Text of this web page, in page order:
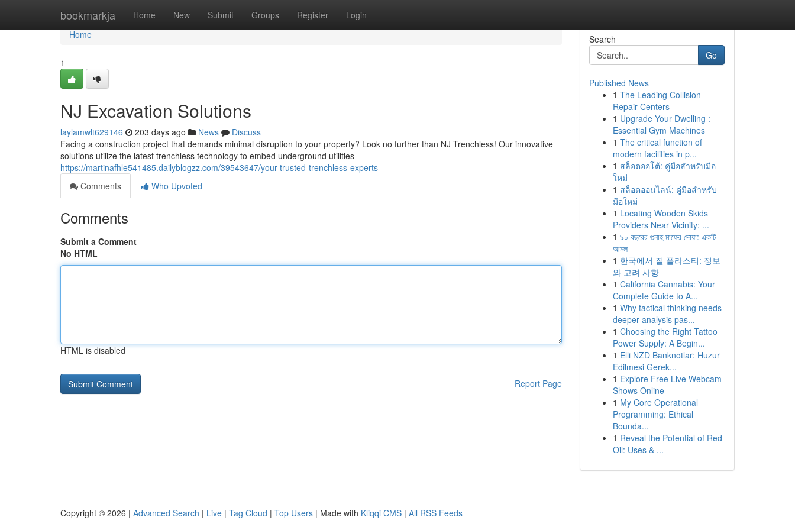
bookmarkja Home New Submit Groups Register Login
Home
Home
1
NJ Excavation Solutions
laylamwlt629146 203 days ago News
Discuss
Facing a construction project that demands minimal disruption to your property? Look no further than NJ Trenchless! Our innovative
solutions utilize the latest trenchless technology to embed underground utilities
https://martinafhle541485.dailyblogzz.com/39543647/your-trusted-trenchless-experts
Comments
Who Upvoted
Comments
Submit a Comment
No HTML
HTML is disabled
Report Page
Search
Go
Published News
1 The Leading Collision
Repair Centers
1 Upgrade Your Dwelling :
Essential Gym Machines
1 The critical function of
modern facilities in p...
1 สล็อตออโต้: คู่มือสำหรับมือ
ใหม่
1 สล็อตออนไลน์: คู่มือสำหรับ
มือใหม่
1 Locating Wooden Skids
Providers Near Vicinity: ...
1 ৯০ বছরের গুনাহ মাফের দোয়া: একটি
আমল
1 한국에서 질 플라스티: 정보
와 고려 사항
1 California Cannabis: Your
Complete Guide to A...
1 Why tactical thinking needs
deeper analysis pas...
1 Choosing the Right Tattoo
Power Supply: A Begin...
1 Elli NZD Banknotlar: Huzur
Edilmesi Gerek...
1 Explore Free Live Webcam
Shows Online
1 My Core Operational
Programming: Ethical
Bounda...
1 Reveal the Potential of Red
Oil: Uses & ...
Copyright © 2026 | Advanced Search | Live | Tag Cloud | Top Users | Made with Kliqqi CMS | All RSS Feeds